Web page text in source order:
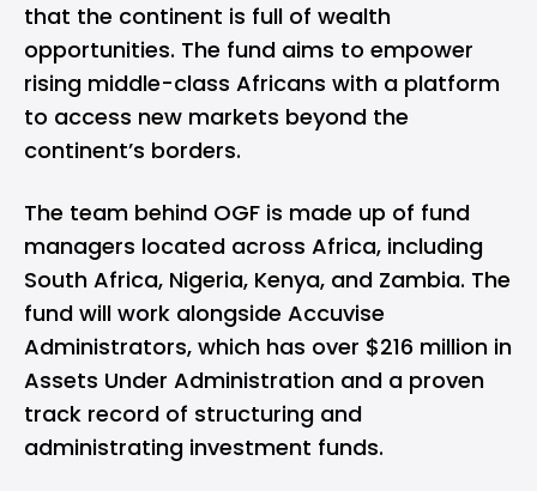
that the continent is full of wealth
opportunities. The fund aims to empower
rising middle-class Africans with a platform
to access new markets beyond the
continent’s borders.
The team behind OGF is made up of fund
managers located across Africa, including
South Africa, Nigeria, Kenya, and Zambia. The
fund will work alongside Accuvise
Administrators, which has over $216 million in
Assets Under Administration and a proven
track record of structuring and
administrating investment funds.